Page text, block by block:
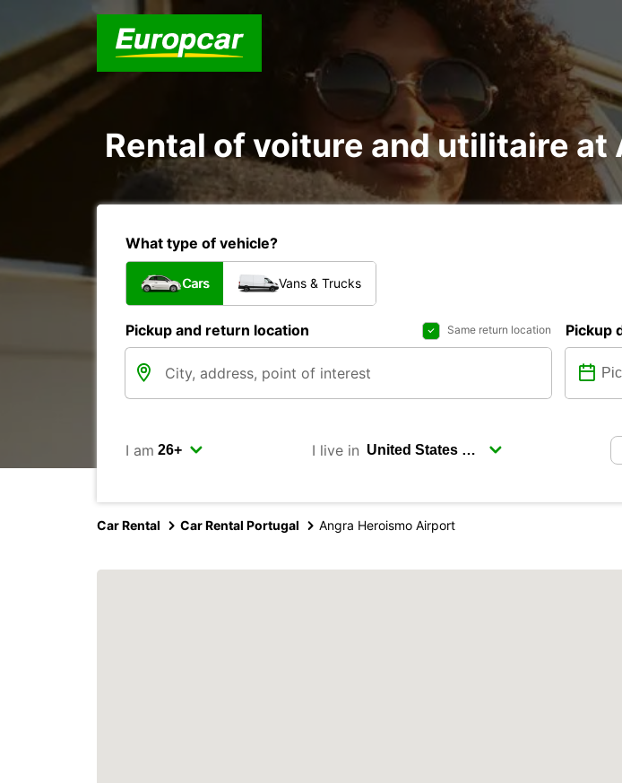
Rental of voiture and utilitaire
What type of vehicle?
Cars Vans & Trucks
Pickup and return location Same return location Pickup
I am I live in
Car Rental Car Rental Portugal Angra Heroismo Airport